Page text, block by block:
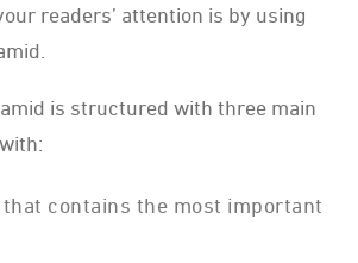
readers’ attention is by using
is structured with three main
contains the most important